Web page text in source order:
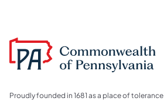
Proudly founded in 1681 as a place of tolerance